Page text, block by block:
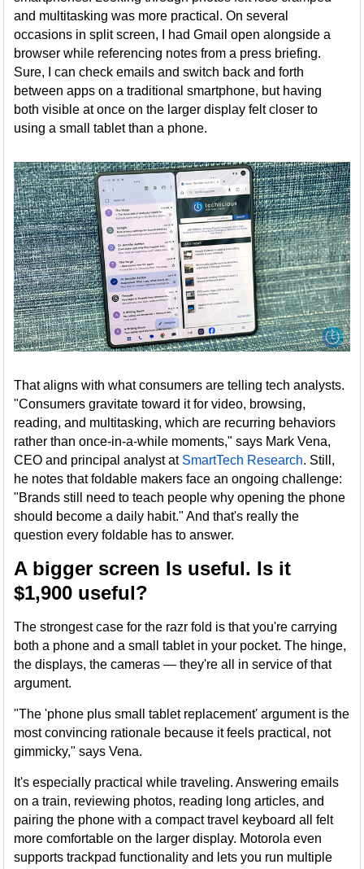
and multitasking was more practical. On several
occasions in split screen, I had Gmail open alongside a
browser while referencing notes from a press briefing.
Sure, I can check emails and switch back and forth
between apps on a traditional smartphone, but having
both visible at once on the larger display felt closer to
using a small tablet than a phone.
That aligns with what consumers are telling tech analysts.
"Consumers gravitate toward it for video, browsing,
reading, and multitasking, which are recurring behaviors
rather than once-in-a-while moments," says Mark Vena,
CEO and principal analyst at SmartTech Research. Still,
he notes that foldable makers face an ongoing challenge:
"Brands still need to teach people why opening the phone
should become a daily habit." And that's really the
question every foldable has to answer.
A bigger screen Is useful. Is it
$1,900 useful?
The strongest case for the razr fold is that you're carrying
both a phone and a small tablet in your pocket. The hinge,
the displays, the cameras — they're all in service of that
argument.
"The 'phone plus small tablet replacement' argument is the
most convincing rationale because it feels practical, not
gimmicky," says Vena.
It's especially practical while traveling. Answering emails
on a train, reviewing photos, reading long articles, and
pairing the phone with a compact travel keyboard all felt
more comfortable on the larger display. Motorola even
supports trackpad functionality and lets you run multiple